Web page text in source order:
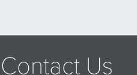
Contact Us